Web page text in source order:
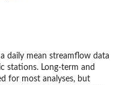
daily mean streamflow data
stations. Long-term and
for most analyses, but